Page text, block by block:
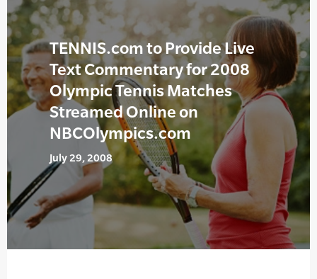
TENNIS.com to Provide Live
Text Commentary for 2008
Olympic Tennis Matches
Streamed Online on
NBCOlympics.com
July 29, 2008